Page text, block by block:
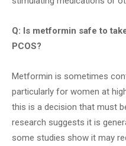
Q: Is metformin safe to
PCOS?
Metformin is sometimes
particularly for women at
this is a decision that must
research suggests it is
some studies show it may